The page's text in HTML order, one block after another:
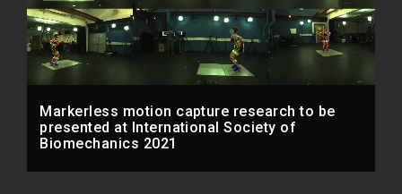
Markerless motion capture research to be
presented at International Society of
Biomechanics 2021